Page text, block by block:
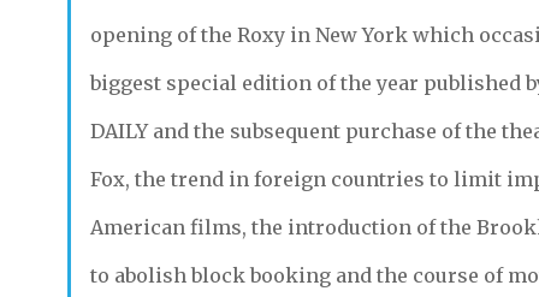
opening of the Roxy in New York which
biggest special edition of the year published
DAILYand the subsequent purchase of the
Fox, the trend in foreign countries to limit
American films, the introduction of the
to abolish block booking and the course of